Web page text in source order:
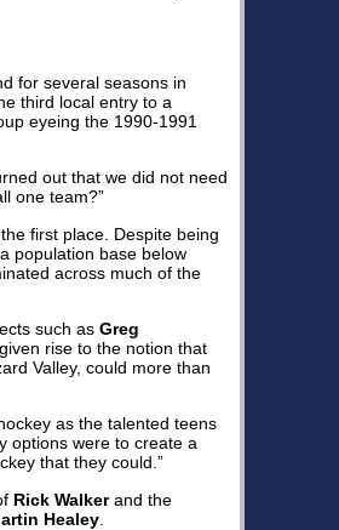
for several seasons in
third local entry to a
eyeing the 1990-1991
out that we did not need
one team?”
first place. Despite being
population base below
across much of the
such as Greg
rise to the notion that
Valley, could more than
as the talented teens
options were to create a
that they could.”
Rick Walkerand the
Healey